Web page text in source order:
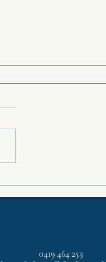
0419 464 255